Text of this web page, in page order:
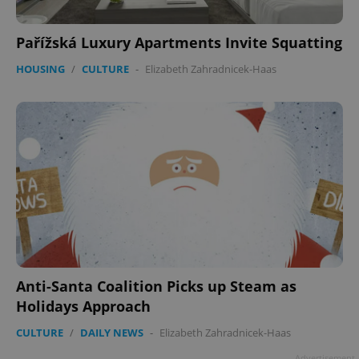
Pařížská Luxury Apartments Invite Squatting
HOUSING / CULTURE - Elizabeth Zahradnicek-Haas
Anti-Santa Coalition Picks up Steam as
Holidays Approach
CULTURE / DAILY NEWS - Elizabeth Zahradnicek-Haas
ex_polls .expats.cz
add_logo_profile_modal_displayed
Google
Privacy Policy